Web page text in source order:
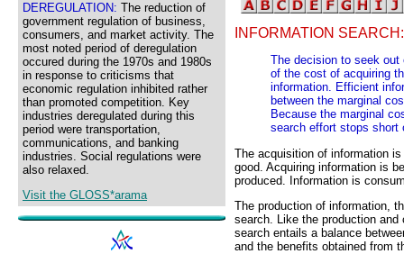
DEREGULATION: The reduction of
government regulation of business,
consumers, and market activity. The
most noted period of deregulation
occured during the 1970s and 1980s
in response to criticisms that
economic regulation inhibited rather
than promoted competition. Key
industries deregulated during this
period were transportation,
communications, and banking
industries. Social regulations were
also relaxed.
Visit the GLOSS*arama
INFORMATION SEARCH:
The decision to seek out
of the cost of acquiring
information. Efficient
between the marginal
Because the marginal
search effort stops short
The acquisition of information
good. Acquiring information is
produced. Information is
The production of information,
search. Like the production
search entails a balance
and the benefits obtained from